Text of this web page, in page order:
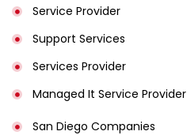
Service Provider
Support Services
Services Provider
Managed It Service Provider
San Diego Companies